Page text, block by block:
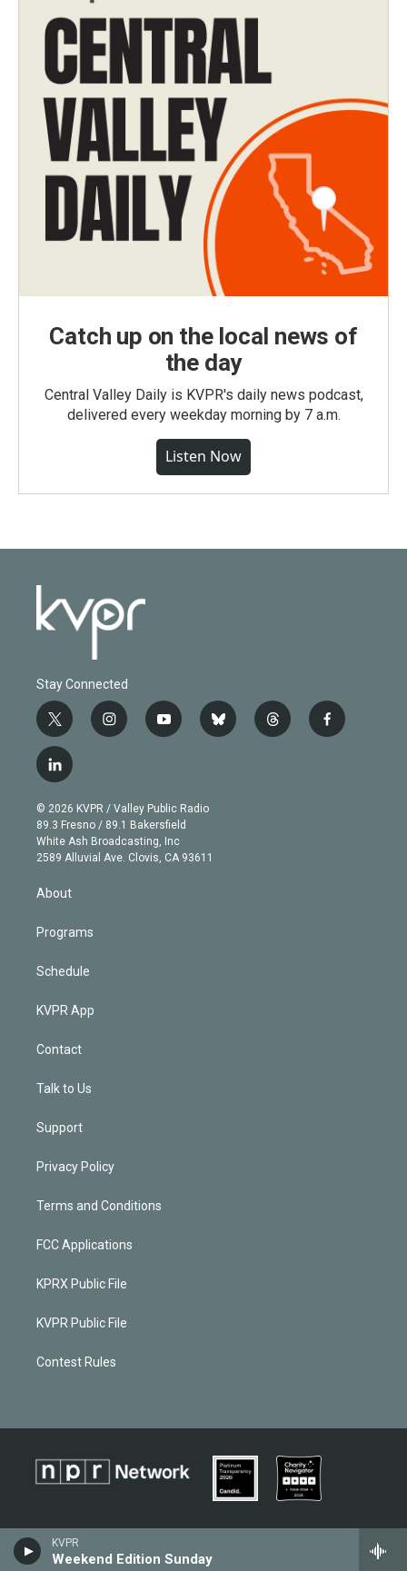
KVPR
Weekend Edition Sunday
Catch up on the local news of
the day
Central Valley Daily is KVPR's daily news podcast,
delivered every weekday morning by 7 a.m.
Listen Now
Stay Connected
t
w
i
t
e
r
i
n
g
r
a
m
y
o
b
e
b
l
t
h
f
a
l
i
n
k
e
d
n
© 2026 KVPR / Valley Public Radio
89.3 Fresno / 89.1 Bakersfield
White Ash Broadcasting, Inc
2589 Alluvial Ave. Clovis, CA 93611
About
Programs
Schedule
KVPR App
Contact
Talk to Us
Support
Privacy Policy
Terms and Conditions
FCC Applications
KPRX Public File
KVPR Public File
Contest Rules